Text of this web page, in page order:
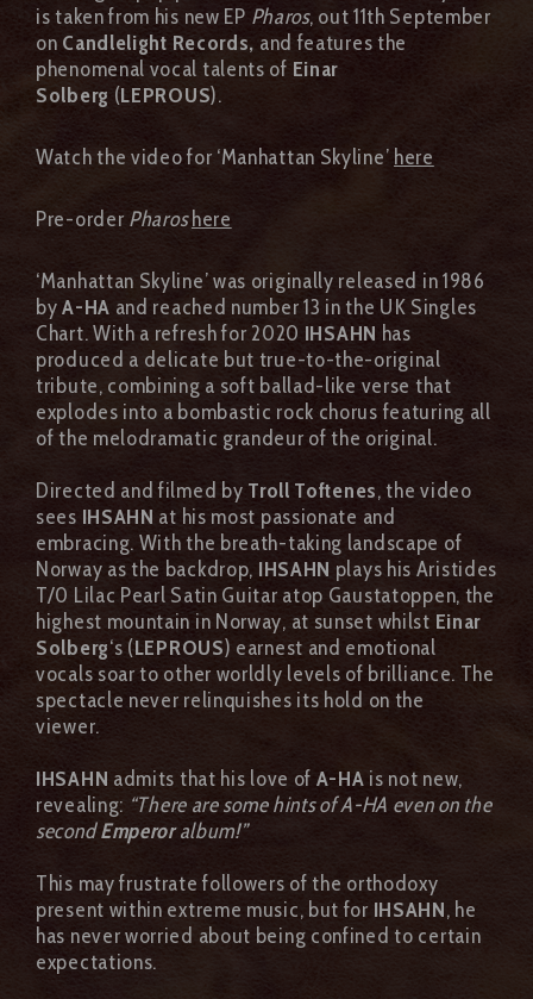
is taken from his new EP Pharos, out 11th September
on Candlelight Records, and features the
phenomenal vocal talents of Einar
Solberg (LEPROUS).
Watch the video for ‘Manhattan Skyline’ here
Pre-orderPharoshere
‘Manhattan Skyline’ was originally released in 1986
byA-HA and reached number 13 in the UK Singles
Chart. With a refresh for 2020 IHSAHN has
produced a delicate but true-to-the-original
tribute, combining a soft ballad-like verse that
explodes into a bombastic rock chorus featuring all
of the melodramatic grandeur of the original.
Directed and filmed by Troll Toftenes, the video
sees IHSAHN at his most passionate and
embracing. With the breath-taking landscape of
Norway as the backdrop, IHSAHN plays his Aristides
T/0 Lilac Pearl Satin Guitar atop Gaustatoppen, the
highest mountain in Norway, at sunset whilst Einar
Solberg‘s (LEPROUS) earnest and emotional
vocals soar to other worldly levels of brilliance. The
spectacle never relinquishes its hold on the
viewer.
IHSAHN admits that his love of A-HA is not new,
revealing: “There are some hints of A-HA even on the
secondEmperoralbum!”
This may frustrate followers of the orthodoxy
present within extreme music, but for IHSAHN, he
has never worried about being confined to certain
expectations.